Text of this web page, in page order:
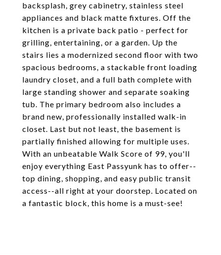
backsplash, grey cabinetry, stainless steel
appliances and black matte fixtures. Off the
kitchen is a private back patio - perfect for
grilling, entertaining, or a garden. Up the
stairs lies a modernized second floor with two
spacious bedrooms, a stackable front loading
laundry closet, and a full bath complete with
large standing shower and separate soaking
tub. The primary bedroom also includes a
brand new, professionally installed walk-in
closet. Last but not least, the basement is
partially finished allowing for multiple uses.
With an unbeatable Walk Score of 99, you'll
enjoy everything East Passyunk has to offer--
top dining, shopping, and easy public transit
access--all right at your doorstep. Located on
a fantastic block, this home is a must-see!